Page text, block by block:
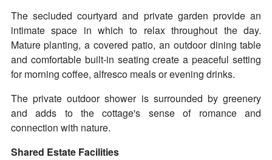
The secluded courtyard and private garden provide an
intimate space in which to relax throughout the day.
Mature planting, a covered patio, an outdoor dining table
and comfortable built-in seating create a peaceful setting
for morning coffee, alfresco meals or evening drinks.
The private outdoor shower is surrounded by greenery
and adds to the cottage's sense of romance and
connection with nature.
Shared Estate Facilities